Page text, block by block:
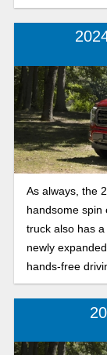
As always, the
handsome spin
truck also has
newly
hands-free